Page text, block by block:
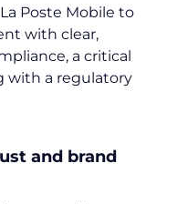
Poste Mobile to
with clear,
a critical
with a regulatory
and brand